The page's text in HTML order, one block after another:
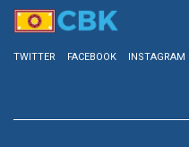
TWITTER FACEBOOK INSTAGRAM